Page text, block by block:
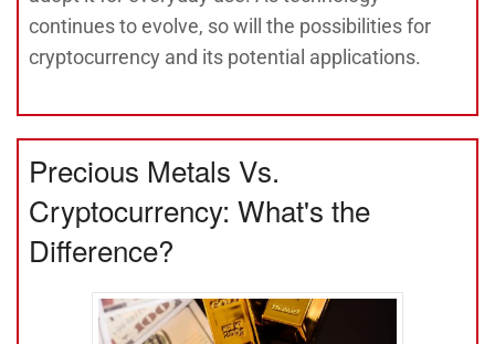
continues to evolve, so will the possibilities for
cryptocurrency and its potential applications.
Precious Metals Vs.
Cryptocurrency: What's the
Difference?